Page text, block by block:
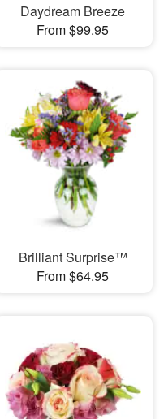
Daydream Breeze
From $99.95
Brilliant Surprise™
From $64.95